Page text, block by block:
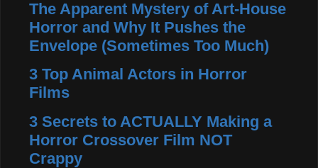
The Apparent Mystery of Art-House
Horror and Why It Pushes the
Envelope (Sometimes Too Much)
3 Top Animal Actors in Horror
Films
3 Secrets to ACTUALLY Making a
Horror Crossover Film NOT
Crappy